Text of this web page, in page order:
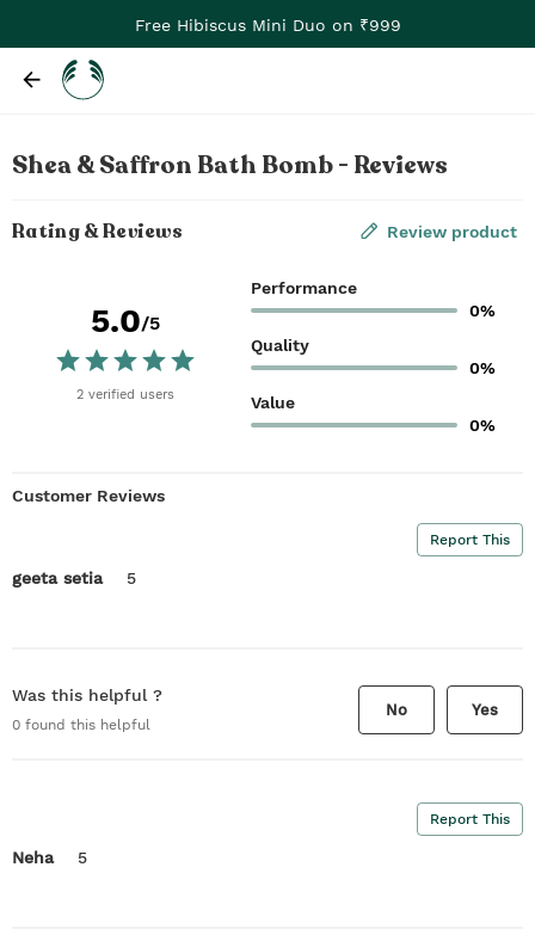
Free Hibiscus Mini Duo on ₹999
Shea & Saffron Bath Bomb - Reviews
Rating & Reviews Review product
5.0/5
2 verified users
Performance
0%
Quality
0%
Value
0%
Customer Reviews
Report This
geeta setia 5
Was this helpful ?
0 found this helpful
No Yes
Report This
Neha 5